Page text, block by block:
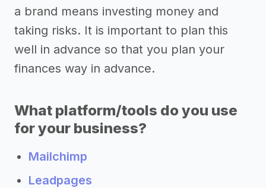
a brand means investing money and
taking risks. It is important to plan this
well in advance so that you plan your
finances way in advance.
What platform/tools do you use
for your business?
Mailchimp
Leadpages